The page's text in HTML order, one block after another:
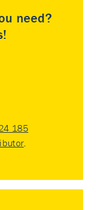
need?
185